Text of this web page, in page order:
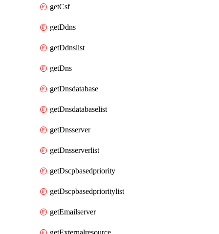
getCsf
getDdns
getDdnslist
getDns
getDnsdatabase
getDnsdatabaselist
getDnsserver
getDnsserverlist
getDscpbasedpriority
getDscpbasedprioritylist
getEmailserver
getExternalresource